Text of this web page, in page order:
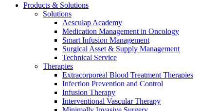
Product Catalog
Find the product you are looking for. Visit the B. Braun
Products & Solutions
Solutions
Aesculap Academy
Medication Management in Oncology
Smart Infusion Management
Surgical Asset & Supply Management
Technical Service
Therapies
Extracorporeal Blood Treatment Therapies
Infection Prevention and Control
Infusion Therapy
Interventional Vascular Therapy